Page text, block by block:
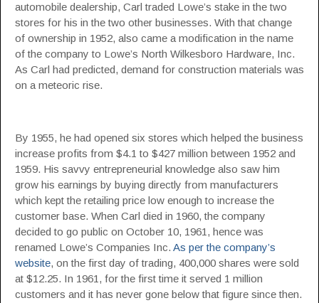
automobile dealership, Carl traded Lowe’s stake in the two
stores for his in the two other businesses. With that change
of ownership in 1952, also came a modification in the name
of the company to Lowe’s North Wilkesboro Hardware, Inc.
As Carl had predicted, demand for construction materials was
on a meteoric rise.
By 1955, he had opened six stores which helped the business
increase profits from $4.1 to $427 million between 1952 and
1959. His savvy entrepreneurial knowledge also saw him
grow his earnings by buying directly from manufacturers
which kept the retailing price low enough to increase the
customer base. When Carl died in 1960, the company
decided to go public on October 10, 1961, hence was
renamed Lowe’s Companies Inc. As per the company’s
website, on the first day of trading, 400,000 shares were sold
at $12.25. In 1961, for the first time it served 1 million
customers and it has never gone below that figure since then.